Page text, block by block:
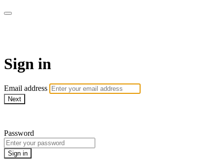
Sign in
Email address
Next
Password
Sign in